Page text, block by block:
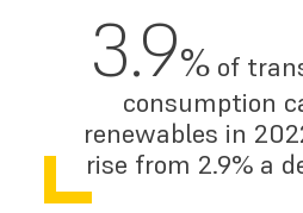
3.9% of
consumption
renewables in
rise from 2.9% a